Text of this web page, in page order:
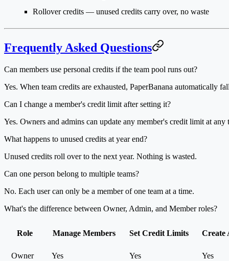
Rollover credits — unused credits carry over, no waste
Frequently Asked Questions
Can members use personal credits if the team pool runs out?
Yes. When team credits are exhausted, PaperBanana automatically
Can I change a member's credit limit after setting it?
Yes. Owners and admins can update any member's credit limit at
What happens to unused credits at year end?
Unused credits roll over to the next year. Nothing is wasted.
Can one person belong to multiple teams?
No. Each user can only be a member of one team at a time.
What's the difference between Owner, Admin, and Member roles?
Role Manage Members Set Credit Limits Create
Owner Yes Yes Yes